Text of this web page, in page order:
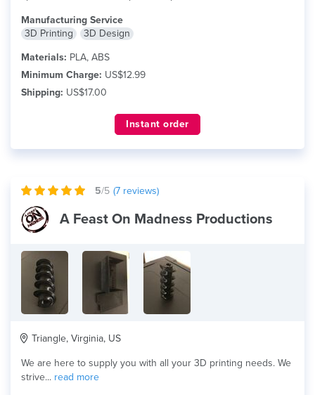
Manufacturing Service
3D Printing
3D Design
Materials: PLA, ABS
Minimum Charge: US$12.99
Shipping: US$17.00
Instant order
5/5 (7 reviews)
A Feast On Madness Productions
Triangle, Virginia, US
We are here to supply you with all your 3D printing needs. We
strive... read more